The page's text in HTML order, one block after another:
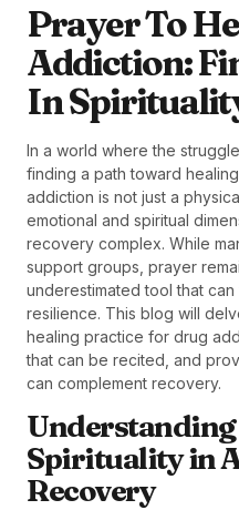
Prayer To
Addiction:
In
In a world where the
finding a path toward
addiction is not just a
emotional and spiritual
recovery complex. While
support groups, prayer
underestimated tool that
resilience. This blog will
healing practice for drug
that can be recited, and
can complement recovery.
Understanding
Spirituality in
Recovery